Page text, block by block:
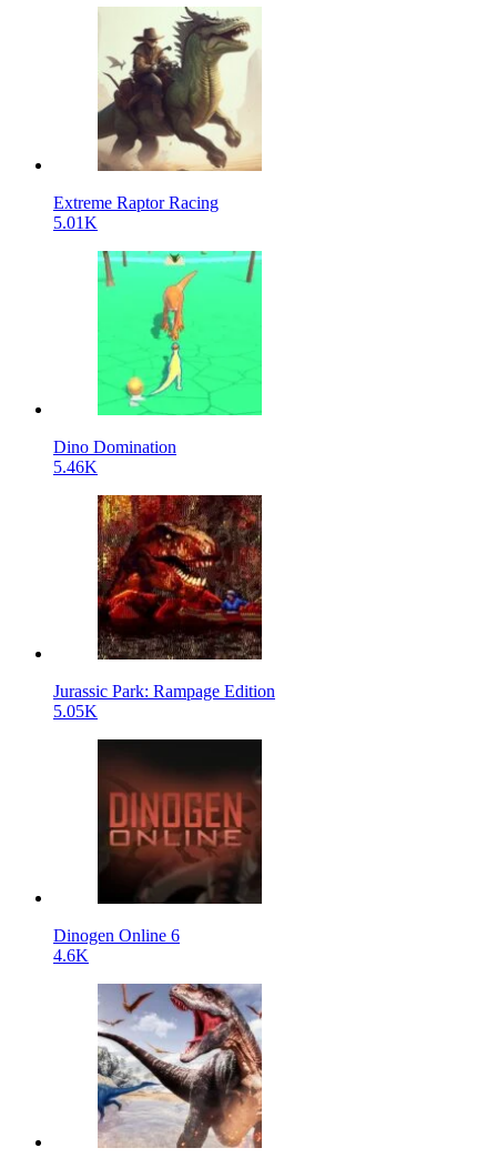
Extreme Raptor Racing
5.01K
Dino Domination
5.46K
Jurassic Park: Rampage Edition
5.05K
Dinogen Online 6
4.6K